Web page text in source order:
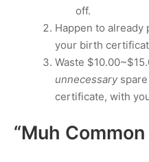
off.
Happen to already
your birth
Waste $10.00~
unnecessaryspare
certificate, with
“Muh Common